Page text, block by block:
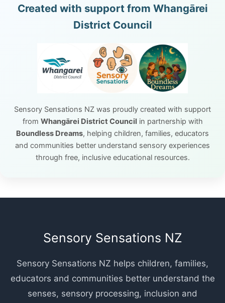
Created with support from Whangārei
District Council
Sensory Sensations NZ was proudly created with support
from Whangārei District Council in partnership with
Boundless Dreams, helping children, families, educators
and communities better understand sensory experiences
through free, inclusive educational resources.
Sensory Sensations NZ
Sensory Sensations NZ helps children, families,
educators and communities better understand the
senses, sensory processing, inclusion and